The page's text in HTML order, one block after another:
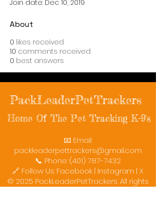
Join date: Dec 10, 2019
About
0 likes received
10 comments received
0 best answers
PackLeaderPetTrackers
Home Of The Pet Tracking K-9's
📧 Email:
packleaderpettrackers@gmail.com
📞 Phone: (401) 787-7432
🔗 Follow Us: Facebook | Instagram | X
© 2025 PackLeaderPetTrackers. All rights